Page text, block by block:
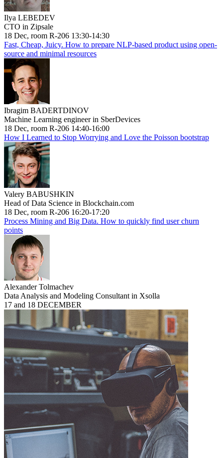
Ilya LEBEDEV
CTO in Zipsale
18 Dec, room R-206 13:30-14:30
Fast, Cheap, Juicy. How to prepare NLP-based product using open-
source and minimal resources
Ibragim BADERTDINOV
Machine Learning engineer in SberDevices
18 Dec, room R-206 14:40-16:00
How I Learned to Stop Worrying and Love the Poisson bootstrap
Valery BABUSHKIN
Head of Data Science in Blockchain.com
18 Dec, room R-206 16:20-17:20
Process Mining and Big Data. How to quickly find user churn
points
Alexander Tolmachev
Data Analysis and Modeling Consultant in Xsolla
17 and 18 DECEMBER